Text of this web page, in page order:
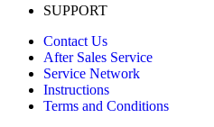
SUPPORT
Contact Us
After Sales Service
Service Network
Instructions
Terms and Conditions